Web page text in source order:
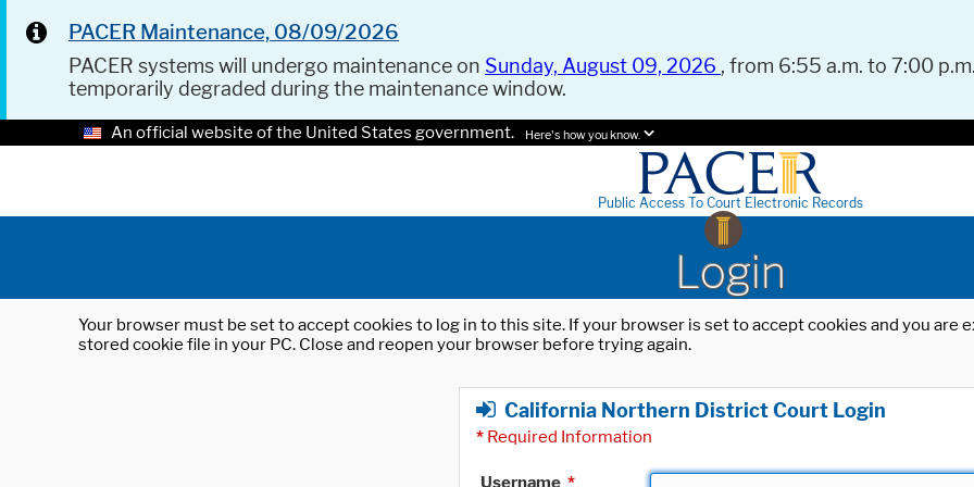
PACER Maintenance, 08/09/2026
PACER systems will undergo maintenance on Sunday, August 09, 2026 , from 6:55 a.m. to 7:00
temporarily degraded during the maintenance window.
An official website of the United States government. Here's how you know.
Public Access To Court Electronic Records
Login
Your browser must be set to accept cookies to log in to this site. If your browser is set to accept cookies and you
stored cookie file in your PC. Close and reopen your browser before trying again.
California Northern District Court Login
* Required Information
Username *